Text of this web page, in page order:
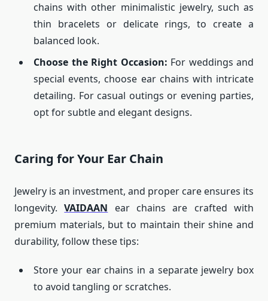
chains with other minimalistic jewelry, such as
thin bracelets or delicate rings, to create a
balanced look.
Choose the Right Occasion: For weddings and
special events, choose ear chains with intricate
detailing. For casual outings or evening parties,
opt for subtle and elegant designs.
Caring for Your Ear Chain
Jewelry is an investment, and proper care ensures its
longevity.VAIDAAN ear chains are crafted with
premium materials, but to maintain their shine and
durability, follow these tips:
Store your ear chains in a separate jewelry box
to avoid tangling or scratches.